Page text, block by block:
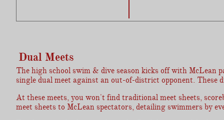
Dual Meets
The high school swim & dive season kicks off with
single dual meet against an out-of-district opponent. These
At these meets, you won't find traditional meet sheets,
meet sheets to McLean spectators, detailing swimmers by